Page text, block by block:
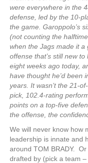
were everywhere in the
defense, led by the 10-
the game. Garoppolo’s
(not counting the
when the Jags made it a
offense that’s still new
eight weeks ago today,
have thought he’d been
years. It wasn’t the 21-
pick, 102.4-rating
points on a top-five
the offense, the
We will never know how
leadership is innate and
around TOM BRADY.
drafted by (pick a team